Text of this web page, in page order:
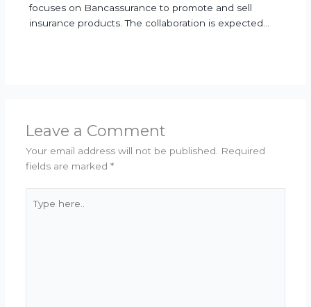
focuses on Bancassurance to promote and sell
insurance products. The collaboration is expected…
Leave a Comment
Your email address will not be published. Required
fields are marked *
here..